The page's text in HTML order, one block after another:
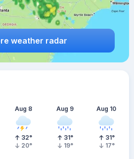
weather radar
Aug 8
32°
20°
Aug 9
31°
19°
Aug 10
31°
17°